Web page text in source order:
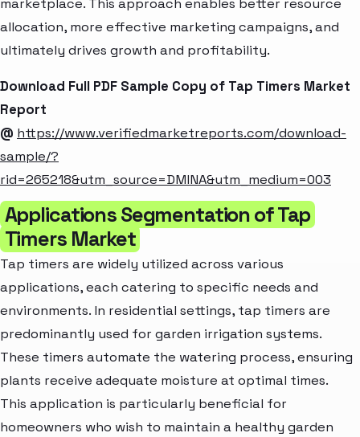
marketplace. This approach enables better resource
allocation, more effective marketing campaigns, and
ultimately drives growth and profitability.
Download Full PDF Sample Copy of Tap Timers Market
Report
@ https://www.verifiedmarketreports.com/download-
sample/?
rid=265218&utm_source=DMINA&utm_medium=003
Applications Segmentation of Tap
Timers Market
Tap timers are widely utilized across various
applications, each catering to specific needs and
environments. In residential settings, tap timers are
predominantly used for garden irrigation systems.
These timers automate the watering process, ensuring
plants receive adequate moisture at optimal times.
This application is particularly beneficial for
homeowners who wish to maintain a healthy garden